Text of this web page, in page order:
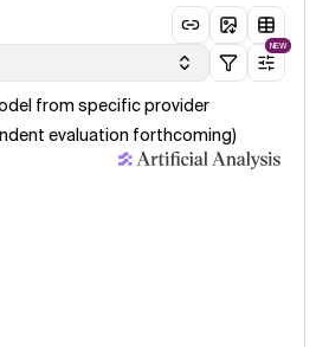
NEW
from specific provider
evaluation forthcoming)